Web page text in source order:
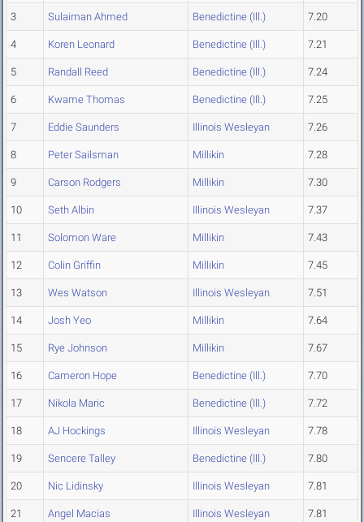
3 Sulaiman Ahmed Benedictine (Ill.) 7.20
4 Koren Leonard Benedictine (Ill.) 7.21
5 Randall Reed Benedictine (Ill.) 7.24
6 Kwame Thomas Benedictine (Ill.) 7.25
7 Eddie Saunders Illinois Wesleyan 7.26
8 Peter Sailsman Millikin 7.28
9 Carson Rodgers Millikin 7.30
10 Seth Albin Illinois Wesleyan 7.37
11 Solomon Ware Millikin 7.43
12 Colin Griffin Millikin 7.45
13 Wes Watson Illinois Wesleyan 7.51
14 Josh Yeo Millikin 7.64
15 Rye Johnson Millikin 7.67
16 Cameron Hope Benedictine (Ill.) 7.70
17 Nikola Maric Benedictine (Ill.) 7.72
18 AJ Hockings Illinois Wesleyan 7.78
19 Sencere Talley Benedictine (Ill.) 7.80
20 Nic Lidinsky Illinois Wesleyan 7.81
21 Angel Macias Illinois Wesleyan 7.81